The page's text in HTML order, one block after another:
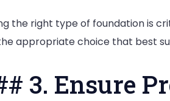
the right type of foundation is
appropriate choice that best
3. Ensure